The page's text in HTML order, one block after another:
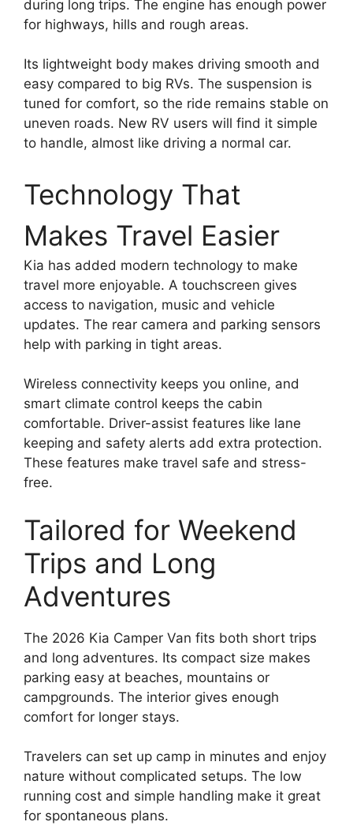
during long trips. The engine has enough power
for highways, hills and rough areas.
Its lightweight body makes driving smooth and
easy compared to big RVs. The suspension is
tuned for comfort, so the ride remains stable on
uneven roads. New RV users will find it simple
to handle, almost like driving a normal car.
Technology That
Makes Travel Easier
Kia has added modern technology to make
travel more enjoyable. A touchscreen gives
access to navigation, music and vehicle
updates. The rear camera and parking sensors
help with parking in tight areas.
Wireless connectivity keeps you online, and
smart climate control keeps the cabin
comfortable. Driver-assist features like lane
keeping and safety alerts add extra protection.
These features make travel safe and stress-
free.
Tailored for Weekend
Trips and Long
Adventures
The 2026 Kia Camper Van fits both short trips
and long adventures. Its compact size makes
parking easy at beaches, mountains or
campgrounds. The interior gives enough
comfort for longer stays.
Travelers can set up camp in minutes and enjoy
nature without complicated setups. The low
running cost and simple handling make it great
for spontaneous plans.